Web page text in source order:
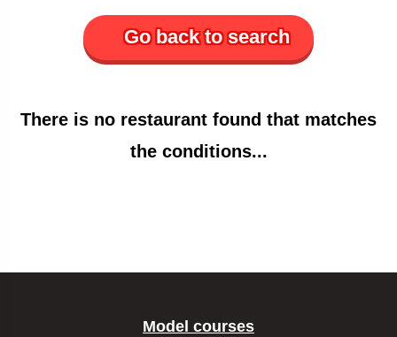
Go back to search
There is no restaurant found that matches
the conditions...
Model courses